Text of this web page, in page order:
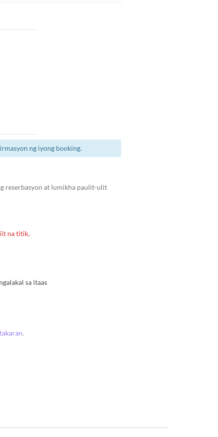
ng iyong booking.
reserbasyon at lumikha paulit-ulit
na titik,
sa itaas
.